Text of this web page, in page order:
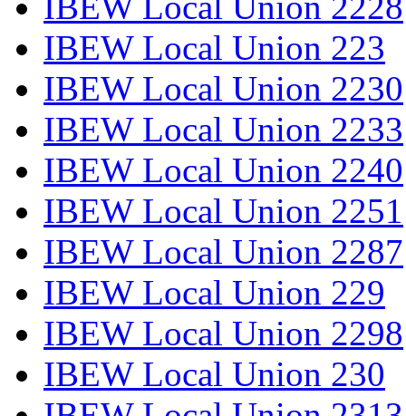
IBEW Local Union 223
IBEW Local Union 2230
IBEW Local Union 2233
IBEW Local Union 2240
IBEW Local Union 2251
IBEW Local Union 2287
IBEW Local Union 229
IBEW Local Union 2298
IBEW Local Union 230